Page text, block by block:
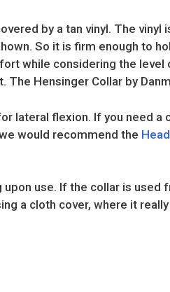
by a tan vinyl. The vinyl
So it is firm enough to
while considering the level
Hensinger Collar by
lateral flexion. If you need a
would recommend the
use. If the collar is used
a cloth cover, where it